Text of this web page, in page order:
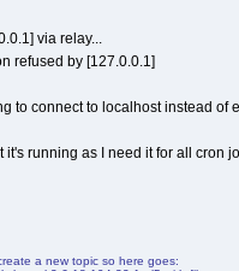
via relay...
refused by [127.0.0.1]
to connect to localhost instead
it's running as I need it for all cron
a new topic so here goes: